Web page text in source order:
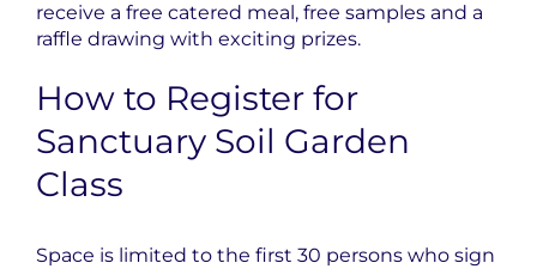
receive a free catered meal, free samples and a
raffle drawing with exciting prizes.
How to Register for
Sanctuary Soil Garden
Class
Space is limited to the first 30 persons who sign